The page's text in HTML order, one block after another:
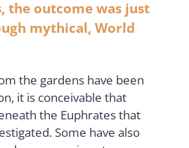
the outcome was just
mythical, World
the gardens have been
it is conceivable that
the Euphrates that
Some have also